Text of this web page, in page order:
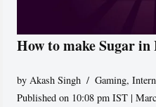
How to make Sugar
byAkash Singh Gaming,
Published on 10:08 pm IST |